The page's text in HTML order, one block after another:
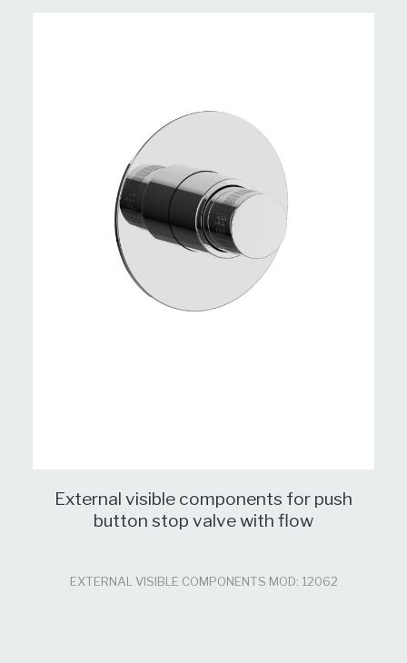
External visible components for push
button stop valve with flow
EXTERNAL VISIBLE COMPONENTS MOD: 12062